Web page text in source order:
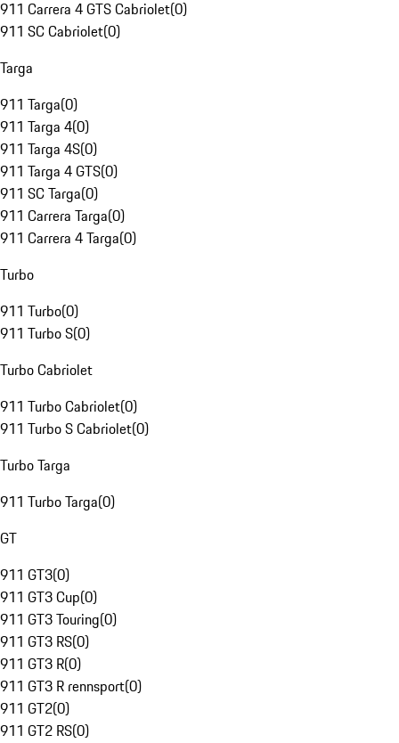
911 Carrera 4 GTS Cabriolet(0)
911 SC Cabriolet(0)
Targa
911 Targa(0)
911 Targa 4(0)
911 Targa 4S(0)
911 Targa 4 GTS(0)
911 SC Targa(0)
911 Carrera Targa(0)
911 Carrera 4 Targa(0)
Turbo
911 Turbo(0)
911 Turbo S(0)
Turbo Cabriolet
911 Turbo Cabriolet(0)
911 Turbo S Cabriolet(0)
Turbo Targa
911 Turbo Targa(0)
GT
911 GT3(0)
911 GT3 Cup(0)
911 GT3 Touring(0)
911 GT3 RS(0)
911 GT3 R(0)
911 GT3 R rennsport(0)
911 GT2(0)
911 GT2 RS(0)